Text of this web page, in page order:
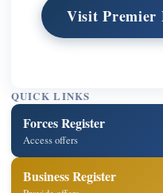
Visit Premier
QUICK LINKS
Forces Register
Access offers
Business Register